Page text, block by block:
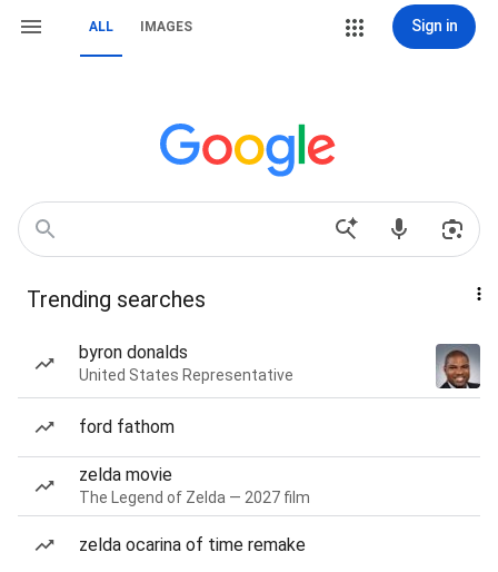
ALL IMAGES Sign in
Trending searches
byron donalds
United States Representative
ford fathom
zelda movie
The Legend of Zelda — 2027 film
zelda ocarina of time remake